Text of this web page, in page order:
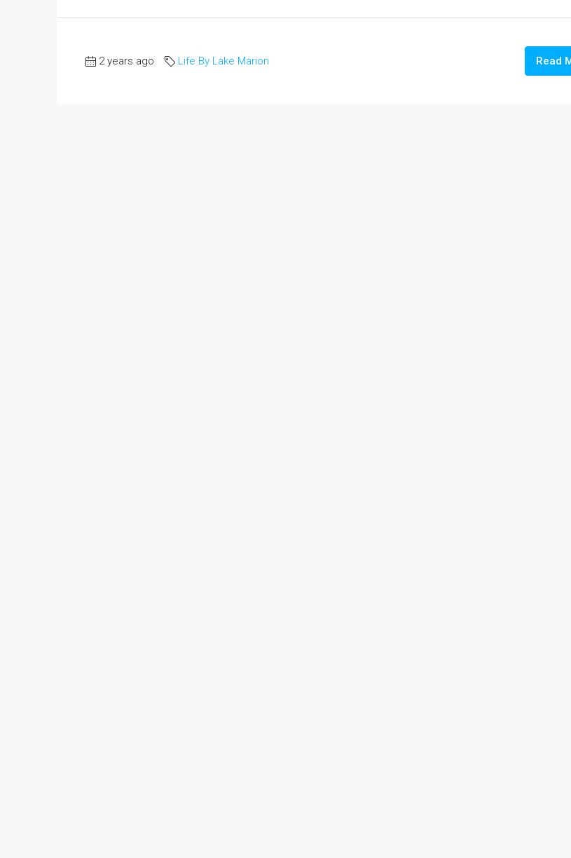
2 years ago Life By Lake Marion Read